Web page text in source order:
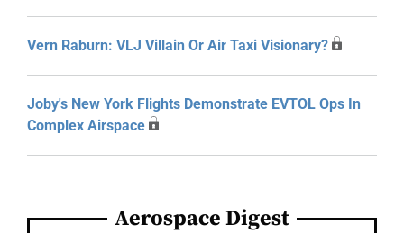
Vern Raburn: VLJ Villain Or Air Taxi Visionary?
Joby's New York Flights Demonstrate EVTOL Ops In
Complex Airspace
Aerospace Digest